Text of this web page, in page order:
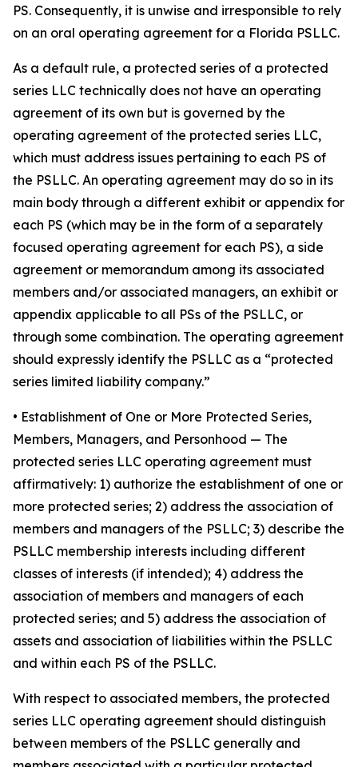
PS. Consequently, it is unwise and irresponsible to rely
on an oral operating agreement for a Florida PSLLC.
As a default rule, a protected series of a protected
series LLC technically does not have an operating
agreement of its own but is governed by the
operating agreement of the protected series LLC,
which must address issues pertaining to each PS of
the PSLLC. An operating agreement may do so in its
main body through a different exhibit or appendix for
each PS (which may be in the form of a separately
focused operating agreement for each PS), a side
agreement or memorandum among its associated
members and/or associated managers, an exhibit or
appendix applicable to all PSs of the PSLLC, or
through some combination. The operating agreement
should expressly identify the PSLLC as a “protected
series limited liability company.”
• Establishment of One or More Protected Series,
Members, Managers, and Personhood — The
protected series LLC operating agreement must
affirmatively: 1) authorize the establishment of one or
more protected series; 2) address the association of
members and managers of the PSLLC; 3) describe the
PSLLC membership interests including different
classes of interests (if intended); 4) address the
association of members and managers of each
protected series; and 5) address the association of
assets and association of liabilities within the PSLLC
and within each PS of the PSLLC.
With respect to associated members, the protected
series LLC operating agreement should distinguish
between members of the PSLLC generally and